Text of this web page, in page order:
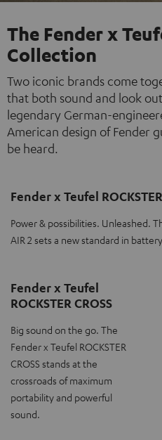
The Fender x
Collection
Two iconic brands come
that both sound and look
legendary German-
American design of Fender
be heard.
Fender x Teufel
Power & possibilities. Unleashed.
AIR 2 sets a new standard in
Fender x Teufel
ROCKSTER CROSS
Big sound on the go. The
Fender x Teufel ROCKSTER
CROSS stands at the
crossroads of maximum
portability and powerful
sound.